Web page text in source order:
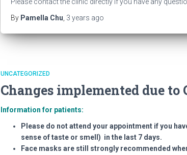
By Pamella Chu 3 years ago
UNCATEGORIZED
Changes implemented due to
Information for patients:
Please do not attend your appointment if you
sense of taste or smell) in the last 7 days.
Face masks are still strongly recommended